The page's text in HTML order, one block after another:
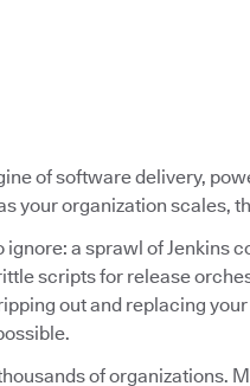
of software delivery,
your organization scales,
a sprawl of Jenkins
scripts for release
out and replacing
of organizations.